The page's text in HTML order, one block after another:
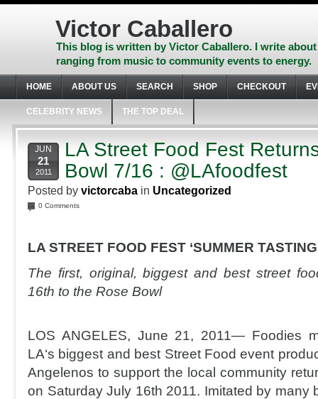
Skip
Skip
footer
Victor Caballero
This blog is written by Victor Caballero. I write
ranging from music to community events to energy.
HOME ABOUT US SEARCH SHOP CHECKOUT
CELEBRITY NEWS THE TOP DEAL
JUN
21
2011
LA Street Food Fest
Bowl 7/16 : @LAfoodfest
Posted by victorcaba in Uncategorized
0 Comments
LA STREET FOOD FEST ‘SUMMER
The first, original, biggest and best street
16th to the Rose Bowl
LOS ANGELES, June 21, 2011— Foodies
LA‘s biggest and best Street Food event
Angelenos to support the local community
on Saturday July 16th 2011. Imitated by many